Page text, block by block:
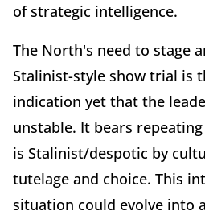
of strategic intelligence.
The North's need to stage
Stalinist-style show trial is
indication yet that the
unstable. It bears
is Stalinist/despotic by
tutelage and choice. This
situation could evolve into